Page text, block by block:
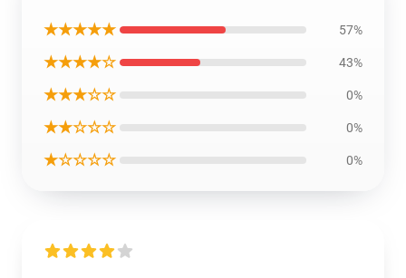
★★★★★ 57%
★★★★☆ 43%
★★★☆☆ 0%
★★☆☆☆ 0%
★☆☆☆☆ 0%